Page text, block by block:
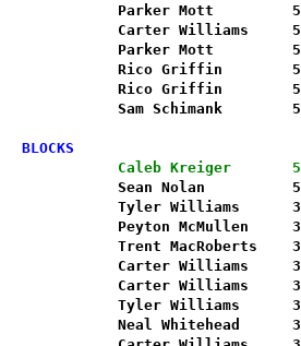
Parker Mott
Carter Williams
Parker Mott
Rico Griffin
Rico Griffin
Sam Schimank
69
BLOCKS
Caleb Kreiger
Sean Nolan
Tyler Williams
Peyton McMullen
Trent MacRoberts
Carter Williams
Carter Williams
Tyler Williams
Neal Whitehead